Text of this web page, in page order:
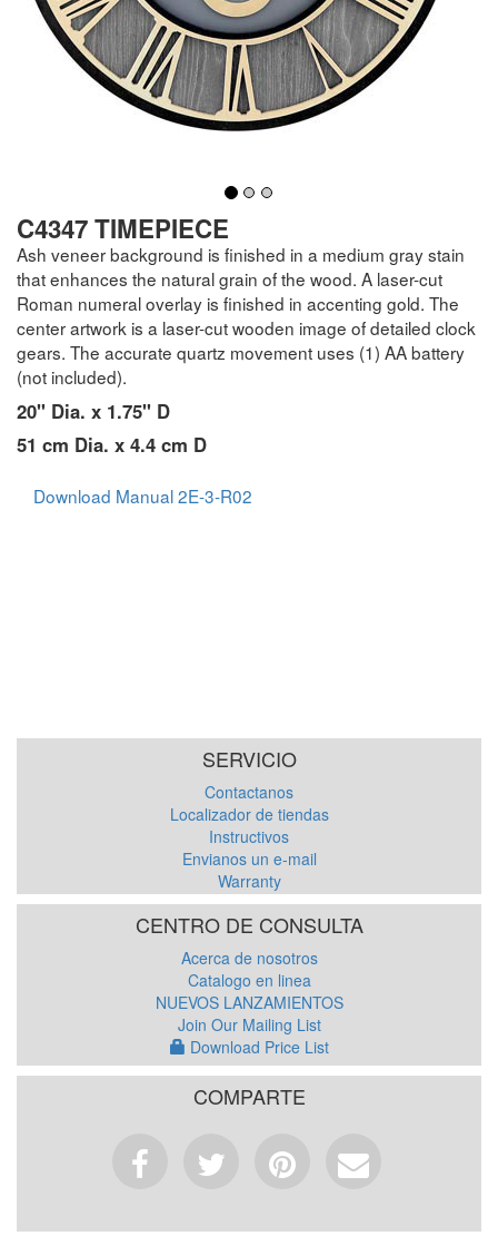
C4347 TIMEPIECE
Ash veneer background is finished in a medium gray stain
that enhances the natural grain of the wood. A laser-cut
Roman numeral overlay is finished in accenting gold. The
center artwork is a laser-cut wooden image of detailed clock
gears. The accurate quartz movement uses (1) AA battery
(not included).
20" Dia. x 1.75" D
51 cm Dia. x 4.4 cm D
Download Manual 2E-3-R02
SERVICIO
Contactanos
Localizador de tiendas
Instructivos
Envianos un e-mail
Warranty
CENTRO DE CONSULTA
Acerca de nosotros
Catalogo en linea
NUEVOS LANZAMIENTOS
Join Our Mailing List
Download Price List
COMPARTE
Facebook
TweetPinterest
Email